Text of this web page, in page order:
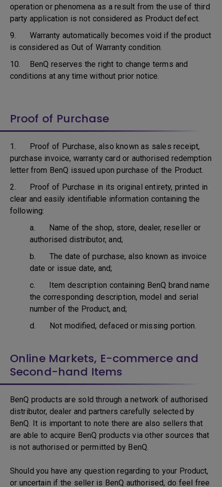
operation or phenomena as a result from the use of third
party application is not considered as Product defect.
9. Warranty automatically becomes void if the product
is considered as Out of Warranty condition.
10. BenQ reserves the right to change terms and
conditions at any time without prior notice.
Proof of Purchase
1. Proof of Purchase, also known as sales receipt,
purchase invoice, warranty card or authorised redemption
letter from BenQ issued upon purchase of the Product.
2. Proof of Purchase in its original entirety, printed in
clear and easily identifiable information containing the
following:
a. Name of the shop, store, dealer, reseller or
authorised distributor, and;
b. The date of purchase, also known as invoice
date or issue date, and;
c. Item description containing BenQ brand name
the corresponding description, model and serial
number of the Product, and;
d. Not modified, defaced or missing portion.
Online Markets, E-commerce and
Second-hand Items
BenQ products are sold through a network of authorised
distributor, dealer and partners carefully selected by
BenQ. It is important to note there are also sellers that
are able to acquire BenQ products via other sources that
is not authorised or permitted by BenQ.
Should you have any question regarding to your Product,
or uncertain if the seller is BenQ authorised, do feel free